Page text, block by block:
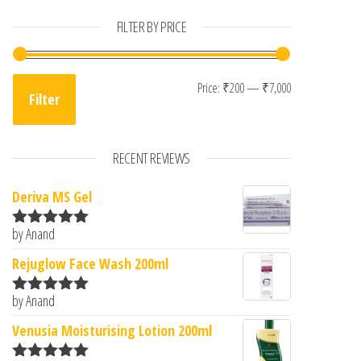
FILTER BY PRICE
Min price
Max price
Filter
Price: ₹200— ₹7,000
RECENT REVIEWS
Deriva MS Gel
Rated5
by Anand
Rejuglow Face Wash 200ml
Rated5
by Anand
Venusia Moisturising Lotion 200ml